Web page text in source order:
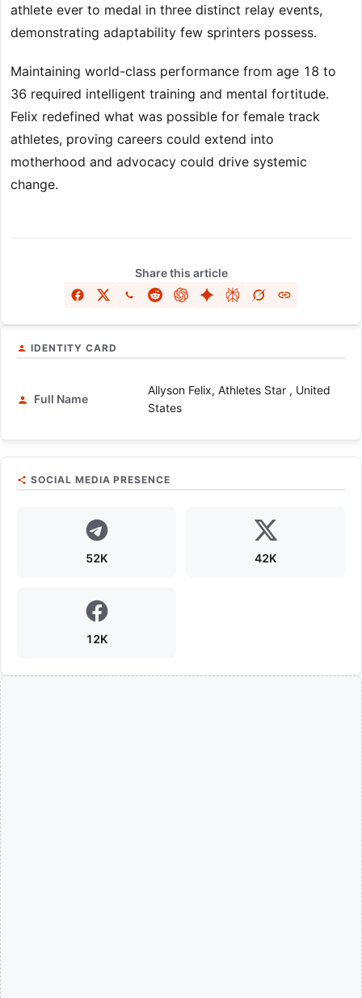
athlete ever to medal in three distinct relay events,
demonstrating adaptability few sprinters possess.
Maintaining world-class performance from age 18 to
36 required intelligent training and mental fortitude.
Felix redefined what was possible for female track
athletes, proving careers could extend into
motherhood and advocacy could drive systemic
change.
Share this article
IDENTITY CARD
Full Name
Allyson Felix, Athletes Star , United
States
SOCIAL MEDIA PRESENCE
52K 42K
12K